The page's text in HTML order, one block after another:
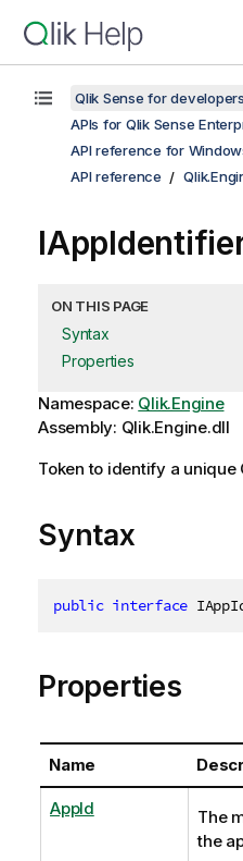
Qlik Sense for
APIs for Qlik Sense
API reference for
API reference
ON THIS PAGE
Syntax
Properties
Namespace: Qlik.Engine
Assembly: Qlik.Engine.dll
Token to identify a unique
Syntax
public interface
Properties
Name
AppId
The
the